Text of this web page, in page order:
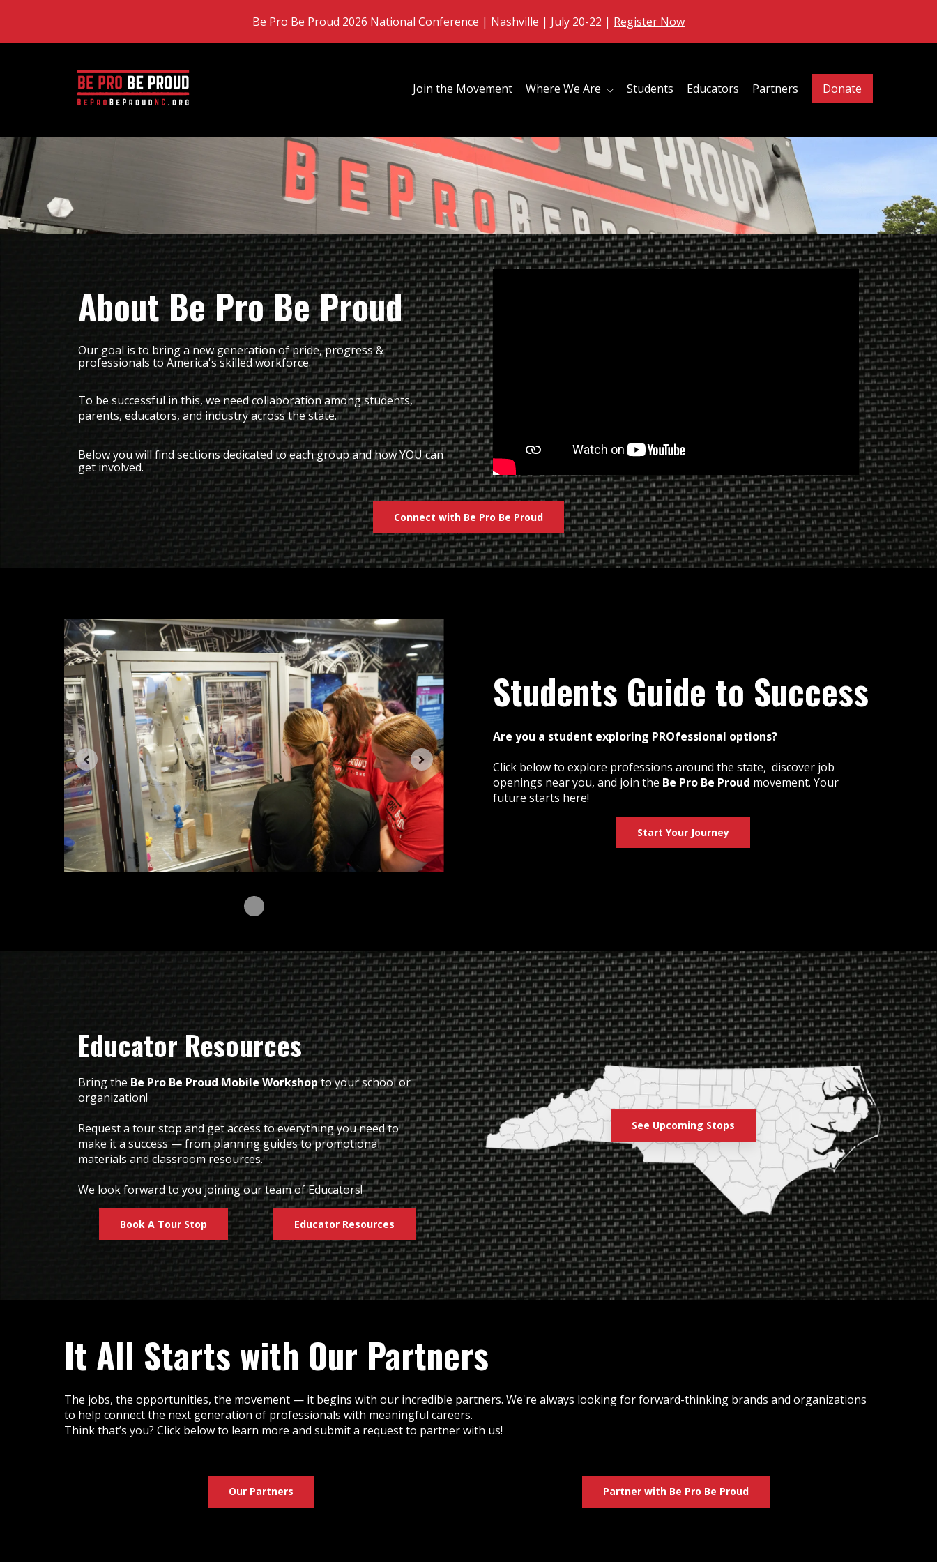
Be Pro Be Proud 2026 National Conference | Nashville | July 20-22 | Register Now
Join the Movement Where We Are Students Educators Partners Donate
About Be Pro Be Proud
Our goal is to bring a new generation of pride, progress &
professionals to America's skilled workforce.
To be successful in this, we need collaboration among students,
parents, educators, and industry across the state.
Below you will find sections dedicated to each group and how YOU can
get involved.
Connect with Be Pro Be Proud
Students Guide to Success
Are you a student exploring PROfessional options?
Click below to explore professions around the state, discover job
openings near you, and join the Be Pro Be Proud movement. Your
future starts here!
Start Your Journey
Educator Resources
Bring the Be Pro Be Proud Mobile Workshopto your school or
organization!
Request a tour stop and get access to everything you need to
make it a success — from planning guides to promotional
materials and classroom resources.
We look forward to you joining our team of Educators!
Book A Tour Stop Educator Resources
See Upcoming Stops
It All Starts with Our Partners
The jobs, the opportunities, the movement — it begins with our incredible partners. We're always looking for forward-thinking brands and organizations
to help connect the next generation of professionals with meaningful careers.
Think that’s you? Click below to learn more and submit a request to partner with us!
Our Partners Partner with Be Pro Be Proud